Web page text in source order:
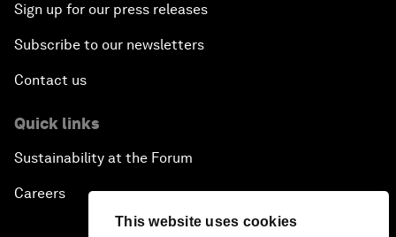
This website uses cookies
Sign up for our press releases
Subscribe to our newsletters
Contact us
Quick links
Sustainability at the Forum
Careers